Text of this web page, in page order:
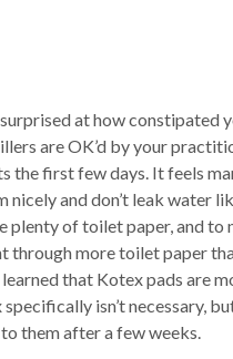
at how constipated
are OK’d by your
the first few days. It feels
and don’t leak water
plenty of toilet paper, and to
through more toilet paper
learned that Kotex pads are
isn’t necessary,
them after a few weeks.